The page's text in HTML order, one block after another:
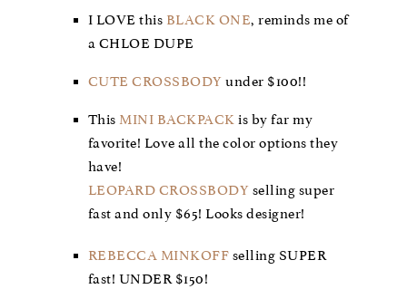
I LOVE this BLACK ONE, reminds me of
a CHLOE DUPE
CUTE CROSSBODY under $100!!
This MINI BACKPACK is by far my
favorite! Love all the color options they
have!
LEOPARD CROSSBODY selling super
fast and only $65! Looks designer!
REBECCA MINKOFF selling SUPER
fast! UNDER $150!